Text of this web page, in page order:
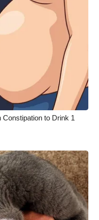
to Drink 1